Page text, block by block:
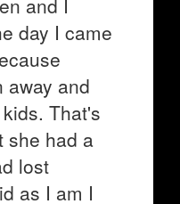
and I
day I came
away and
That's
she had a
lost
as I am I